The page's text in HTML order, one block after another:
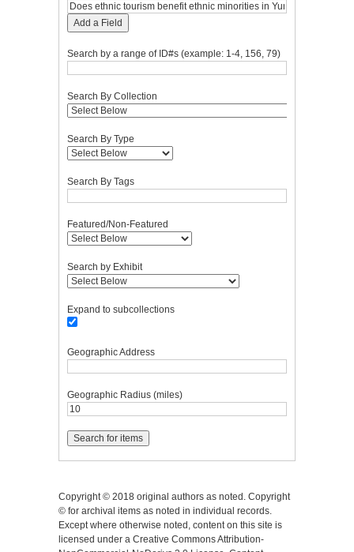
Add a Field
Search by a range of ID#s (example: 1-4, 156, 79)
Search By Collection
Search By Type
Search By Tags
Featured/Non-Featured
Search by Exhibit
Expand to subcollections
Geographic Address
Geographic Radius (miles)
Copyright © 2018 original authors as noted. Copyright
© for archival items as noted in individual records.
Except where otherwise noted, content on this site is
licensed under a Creative Commons Attribution-